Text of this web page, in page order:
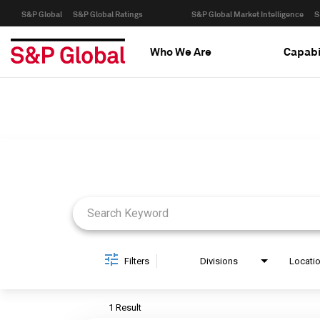
S&P Global S&P Global Ratings S&P Global Market Intelligence
Who We Are
Filters Divisions
1 Result